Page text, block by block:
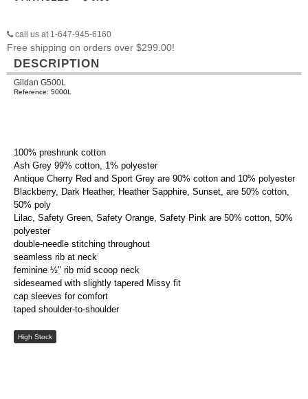
call us at 1-647-945-6160
Free shipping on orders over $299.00!
DESCRIPTION
Gildan G500L
Reference: 5000L
100% preshrunk cotton
Ash Grey 99% cotton, 1% polyester
Antique Cherry Red and Sport Grey are 90% cotton and 10% polyester
Blackberry, Dark Heather, Heather Sapphire, Sunset, are 50% cotton,
50% poly
Lilac, Safety Green, Safety Orange, Safety Pink are 50% cotton, 50%
polyester
double-needle stitching throughout
seamless rib at neck
feminine ½" rib mid scoop neck
sideseamed with slightly tapered Missy fit
cap sleeves for comfort
taped shoulder-to-shoulder
High Stock